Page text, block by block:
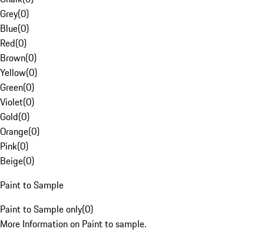
Grey(0)
Blue(0)
Red(0)
Brown(0)
Yellow(0)
Green(0)
Violet(0)
Gold(0)
Orange(0)
Pink(0)
Beige(0)
Paint to Sample
Paint to Sample only(0)
More Information on Paint to sample.